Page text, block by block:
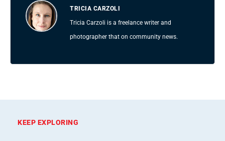
TRICIA CARZOLI
Tricia Carzoli is a freelance writer and
photographer that on community news.
KEEP EXPLORING